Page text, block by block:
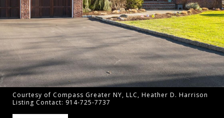
Courtesy of Compass Greater NY, LLC, Heather D. Harrison
Listing Contact: 914-725-7737